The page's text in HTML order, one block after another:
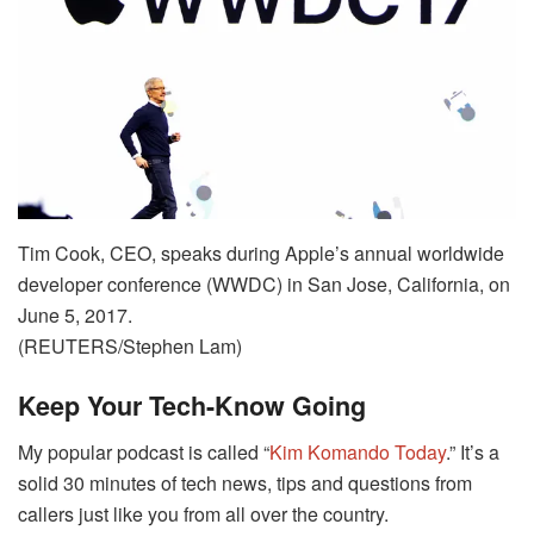
Tim Cook, CEO, speaks during Apple’s annual worldwide
developer conference (WWDC) in San Jose, California, on
June 5, 2017.
(REUTERS/Stephen Lam)
Keep Your Tech-Know Going
My popular podcast is called “Kim Komando Today.” It’s a
solid 30 minutes of tech news, tips and questions from
callers just like you from all over the country.